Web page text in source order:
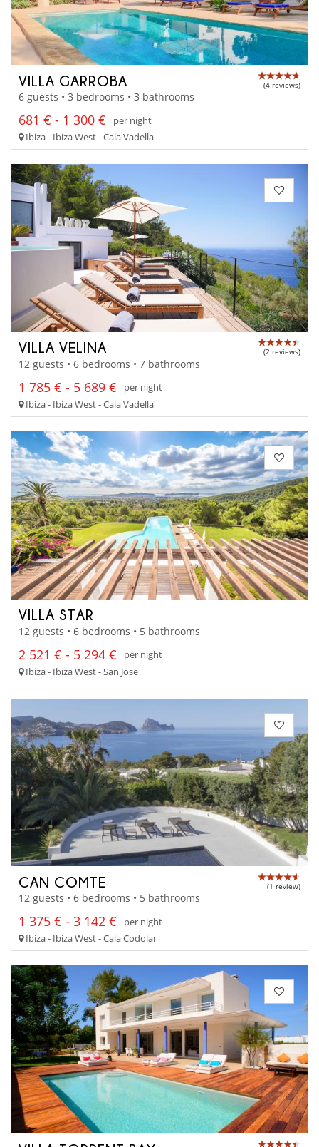
VILLA GARROBA (4 reviews)
6 guests • 3 bedrooms • 3 bathrooms
681 € - 1 300 €
per night
Ibiza - Ibiza West - Cala Vadella
VILLA VELINA (2 reviews)
12 guests • 6 bedrooms • 7 bathrooms
1 785 € - 5 689 €
per night
Ibiza - Ibiza West - Cala Vadella
VILLA STAR
12 guests • 6 bedrooms • 5 bathrooms
2 521 € - 5 294 €
per night
Ibiza - Ibiza West - San Jose
CAN COMTE (1 review)
12 guests • 6 bedrooms • 5 bathrooms
1 375 € - 3 142 €
per night
Ibiza - Ibiza West - Cala Codolar